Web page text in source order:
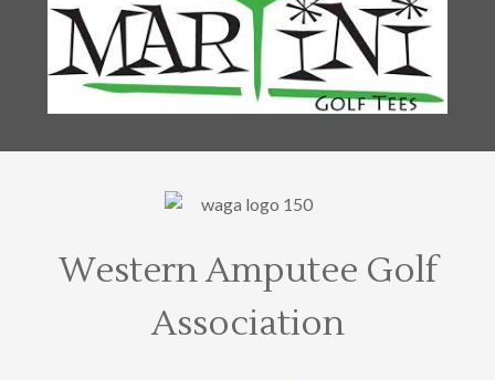
Western Amputee Golf
Association